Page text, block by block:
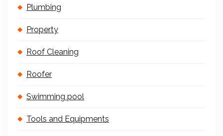
Plumbing
Property
Roof Cleaning
Roofer
Swimming pool
Tools and Equipments